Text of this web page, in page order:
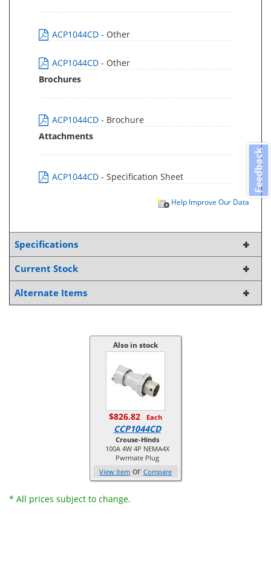
ACP1044CD - Other
ACP1044CD - Other
Brochures
ACP1044CD - Brochure
Attachments
ACP1044CD - Specification Sheet
Help Improve Our Data
Specifications
Current Stock
Alternate Items
Also in stock
$826.82 Each
CCP1044CD
Crouse-Hinds
100A 4W 4P NEMA4X
Pwrmate Plug
View Item or Compare
* All prices subject to change.
Feedback